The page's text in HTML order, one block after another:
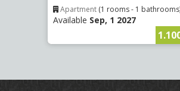
Apartment (1 rooms - 1
Available Sep, 1 2027